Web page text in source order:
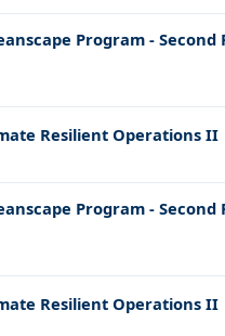
Program -
Resilient Operations II
Program -
Resilient Operations II